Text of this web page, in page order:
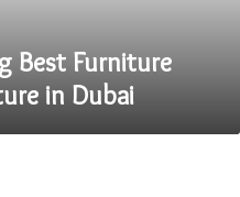
Best Furniture
in Dubai